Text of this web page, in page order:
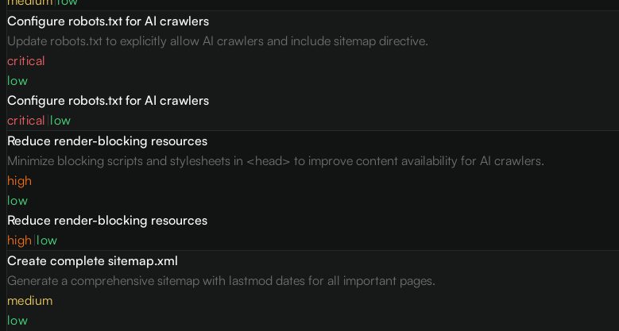
Configure robots.txt for AI crawlers
Update robots.txt to explicitly allow AI crawlers and include sitemap directive.
critical
low
Configure robots.txt for AI crawlers
critical low
Reduce render-blocking resources
Minimize blocking scripts and stylesheets in <head> to improve content availability for AI crawlers.
high
low
Reduce render-blocking resources
high low
Create complete sitemap.xml
Generate a comprehensive sitemap with lastmod dates for all important pages.
medium
low